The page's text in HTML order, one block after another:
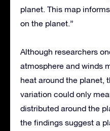
planet. This map
on the planet.”
Although researchers
atmosphere and winds
heat around the planet,
variation could only
distributed around the
the findings suggest a